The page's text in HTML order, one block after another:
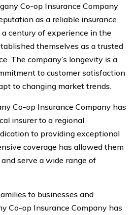
Co-op Insurance Company
as a reliable insurance
century of experience in the
themselves as a trusted
The company’s longevity is a
to customer satisfaction
to changing market trends.
Co-op Insurance Company has
insurer to a regional
to providing exceptional
coverage has allowed them
serve a wide range of
to businesses and
Co-op Insurance Company has